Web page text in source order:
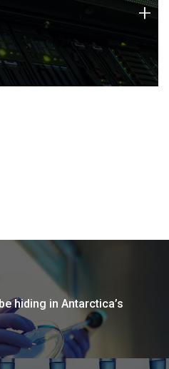
of technology strengths
+
hiding in Antarctica’s